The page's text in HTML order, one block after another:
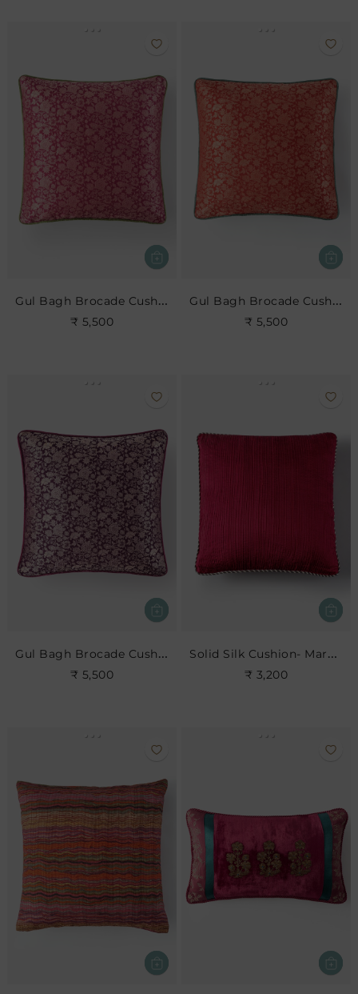
Gul Bagh Brocade Cushion- Anar
₹ 5,500
Gul Bagh Brocade Cushion- Brick Red
₹ 5,500
Gul Bagh Brocade Cushion- Light Violet
₹ 5,500
Solid Silk Cushion- Maroon
₹ 3,200